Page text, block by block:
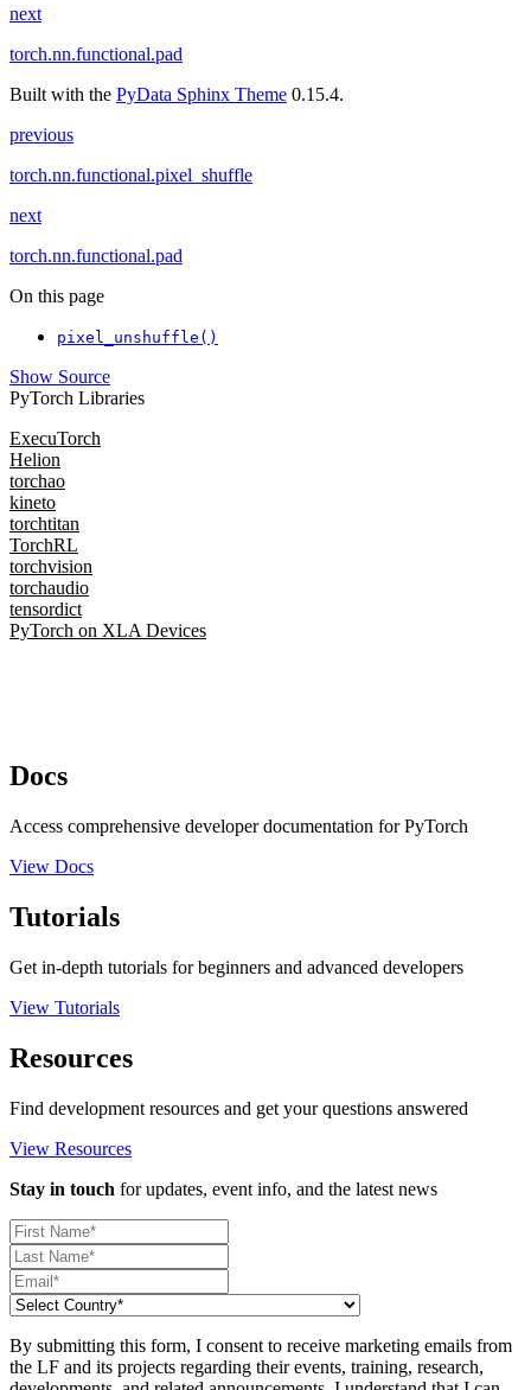
next
torch.nn.functional.pad
Built with the PyData Sphinx Theme 0.15.4.
previous
torch.nn.functional.pixel_shuffle
next
torch.nn.functional.pad
On this page
pixel_unshuffle()
Show Source
PyTorch Libraries
ExecuTorch
Helion
torchao
kineto
torchtitan
TorchRL
torchvision
torchaudio
tensordict
PyTorch on XLA Devices
Docs
Access comprehensive developer documentation for PyTorch
View Docs
Tutorials
Get in-depth tutorials for beginners and advanced developers
View Tutorials
Resources
Find development resources and get your questions answered
View Resources
Stay in touch for updates, event info, and the latest news
By submitting this form, I consent to receive marketing emails from
the LF and its projects regarding their events, training, research,